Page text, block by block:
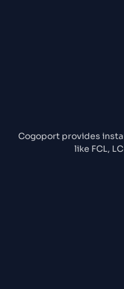
Cogoport provides
like FCL,